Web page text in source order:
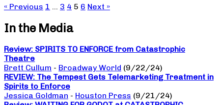
« Previous 1 … 3 4 5 6 Next »
In the Media
Review: SPIRITS TO ENFORCE from Catastrophic
Theatre
Brett Cullum - Broadway World (9/22/24)
REVIEW: The Tempest Gets Telemarketing Treatment in
Spirits to Enforce
Jessica Goldman - Houston Press (9/21/24)